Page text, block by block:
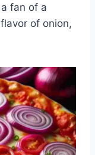
fan of a
of onion,